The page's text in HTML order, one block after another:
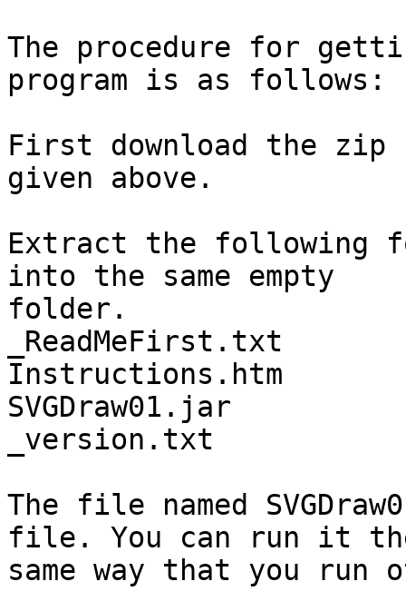
The procedure for
program is as follows:
First download the zip
given above.
Extract the
into the same empty
folder.
_ReadMeFirst.txt
Instructions.htm
SVGDraw01.jar
_version.txt
The file named
file. You can run it
same way that you run